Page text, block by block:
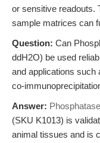
or sensitive readouts.
sample matrices can
Question: Can
ddH2O) be used
and applications such
co-
Answer:
(SKU K1013) is
animal tissues and is